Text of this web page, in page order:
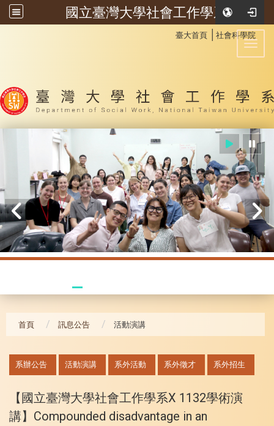
國立臺灣大學社會工作學系
臺大首頁 社會科學院
首頁 訊息公告 活動演講
系辦公告 活動演講 系外活動 系外徵才 系外招生
【國立臺灣大學社會工作學系X 1132學術演
講】Compounded disadvantage in an